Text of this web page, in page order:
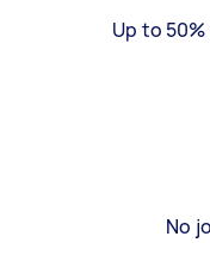
Up to
No